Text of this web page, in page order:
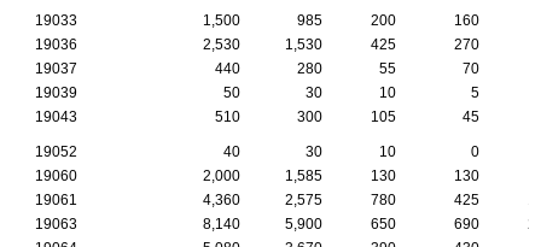
19033 1,500 985 200 160
19036
2,530 1,530 425 270
19037
440 280 55
70
19039
50 30 10
5
19043
510 300 105 45
19052 40 30 10
0
19060
2,000 1,585 130 130
19061
4,360 2,575 780 425
19063
8,140 5,900 650 690